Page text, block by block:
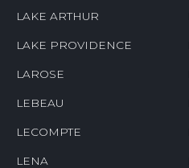
LAKE ARTHUR
LAKE PROVIDENCE
LAROSE
LEBEAU
LECOMPTE
LENA